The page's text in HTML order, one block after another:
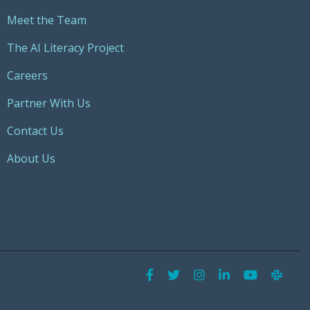
Meet the Team
The AI Literacy Project
Careers
Partner With Us
Contact Us
About Us
Facebook
Twitter
Instagram
LinkedIn